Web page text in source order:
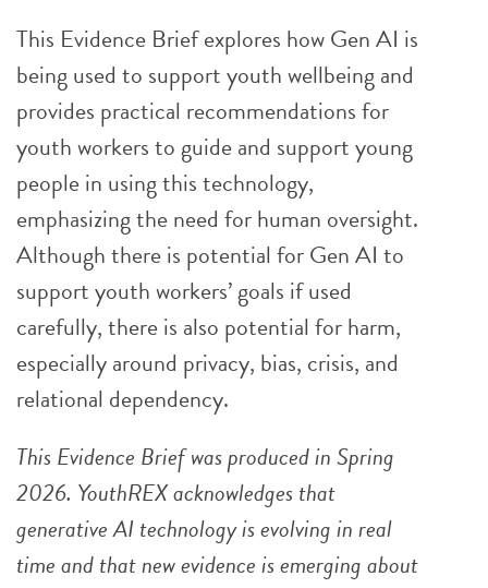
This Evidence Brief explores how Gen AI is
being used to support youth wellbeing and
provides practical recommendations for
youth workers to guide and support young
people in using this technology,
emphasizing the need for human oversight.
Although there is potential for Gen AI to
support youth workers’ goals if used
carefully, there is also potential for harm,
especially around privacy, bias, crisis, and
relational dependency.
This Evidence Brief was produced in Spring
2026. YouthREX acknowledges that
generative AI technology is evolving in real
time and that new evidence is emerging about